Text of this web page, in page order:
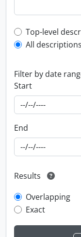
Top-level
Top-level
All descriptions
Filter by date
Start
End
Results
Overlapping
Exact